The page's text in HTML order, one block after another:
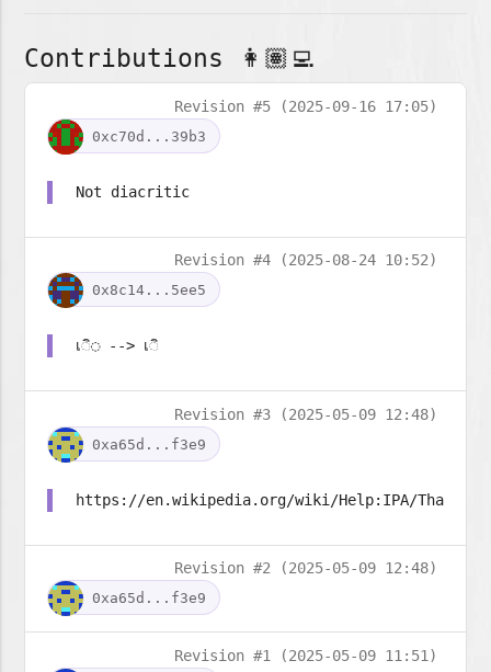
Contributions 👩🏽‍💻
Revision #5 (2025-09-16 17:05)
0xc70d...39b3
Not diacritic
Revision #4 (2025-08-24 10:52)
0x8c14...5ee5
เ◌ิ◌ --> เ◌ิ
Revision #3 (2025-05-09 12:48)
0xa65d...f3e9
https://en.wikipedia.org/wiki/Help:IPA/Thai
Revision #2 (2025-05-09 12:48)
0xa65d...f3e9
Revision #1 (2025-05-09 11:51)